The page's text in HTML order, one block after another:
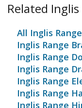
Related
All Inglis
Inglis Range
Inglis Range
Inglis Range
Inglis Range
Inglis Range
Inglis Range